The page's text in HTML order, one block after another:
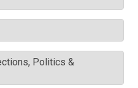
Politics &